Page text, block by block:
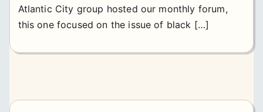
Atlantic City group hosted our monthly forum,
this one focused on the issue of black […]